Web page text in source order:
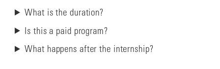
What is the duration?
Is this a paid program?
What happens after the internship?